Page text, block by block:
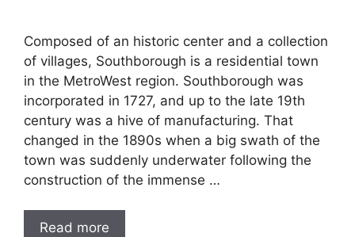
Composed of an historic center and a collection
of villages, Southborough is a residential town
in the MetroWest region. Southborough was
incorporated in 1727, and up to the late 19th
century was a hive of manufacturing. That
changed in the 1890s when a big swath of the
town was suddenly underwater following the
construction of the immense …
Read more